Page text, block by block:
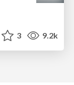
3 9.2k